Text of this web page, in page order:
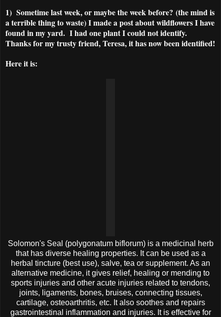
1) Sometime last week, or maybe the week before? (the mind is
a terrible thing to waste) I made a post about wildflowers I have
found in my yard. I had one plant I could not identify.
Thanks for my trusty friend, Teresa, it has now been identified!
Here it is:
Solomon's Seal (polygonatum biflorum) is a medicinal herb
that has diverse healing properties. It can be used as a
herbal tincture (best use), salve, tea or supplement. As an
alternative medicine, it gives relief, healing or mending to
sports injuries and other acute injuries related to tendons,
joints, ligaments, bones, bruises, connecting tissues,
cartilage, osteoarthritis, etc. It also soothes and repairs
gastrointestinal inflammation and injuries. It is effective for